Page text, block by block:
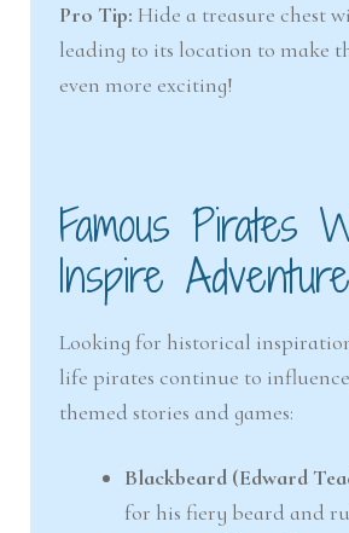
Pro Tip: Hide a treasure chest
leading to its location to make
even more exciting!
Famous Pirates
Inspire
Looking for historical
life pirates continue to
themed stories and games:
Blackbeard (Edward
for his fiery beard and